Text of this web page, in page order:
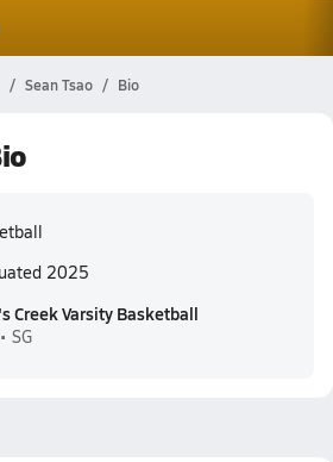
Sean Tsao Bio
2025
Creek Varsity Basketball
SG